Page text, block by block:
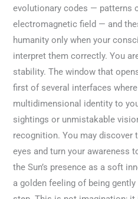
evolutionary codes — patterns
electromagnetic field — and
humanity only when your
interpret them correctly. You
stability. The window that
first of several interfaces
multidimensional identity to
sightings or unmistakable
recognition. You may discover
eyes and turn your awareness
the Sun’s presence as a soft
a golden feeling of being